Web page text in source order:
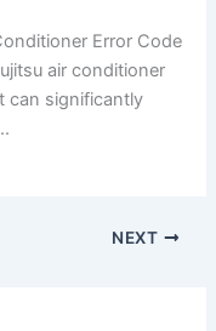
Error Code
air conditioner
can significantly
NEXT